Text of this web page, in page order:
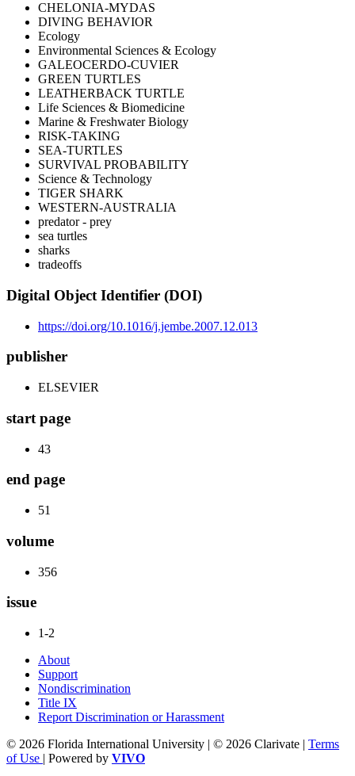
CHELONIA-MYDAS
DIVING BEHAVIOR
Ecology
Environmental Sciences & Ecology
GALEOCERDO-CUVIER
GREEN TURTLES
LEATHERBACK TURTLE
Life Sciences & Biomedicine
Marine & Freshwater Biology
RISK-TAKING
SEA-TURTLES
SURVIVAL PROBABILITY
Science & Technology
TIGER SHARK
WESTERN-AUSTRALIA
predator - prey
sea turtles
sharks
tradeoffs
Digital Object Identifier (DOI)
https://doi.org/10.1016/j.jembe.2007.12.013
publisher
ELSEVIER
start page
43
end page
51
volume
356
issue
1-2
About
Support
Nondiscrimination
Title IX
Report Discrimination or Harassment
© 2026 Florida International University | © 2026 Clarivate | Terms
of Use | Powered by VIVO